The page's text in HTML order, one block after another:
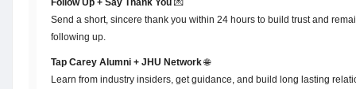
Follow Up + Say Thank You 💌
Send a short, sincere thank you within 24 hours to build trust and
following up.
Tap Carey Alumni + JHU Network🌐
Learn from industry insiders, get guidance, and build long lasting